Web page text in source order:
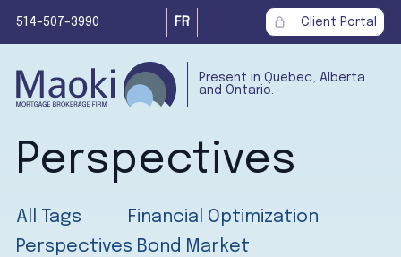
514-507-3990 FR Client Portal
Present in Quebec, Alberta
and Ontario.
Perspectives
All Tags
Financial Optimization
Perspectives Bond Market